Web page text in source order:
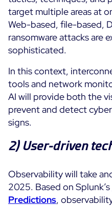
target multiple areas at
Web-based, file-based,
ransomware attacks are
sophisticated.
In this context,
tools and network
AI will provide both the
prevent and detect
signs.
2) User-driven
Observability will take
2025. Based on Splunk’s
Predictions,